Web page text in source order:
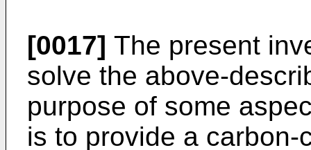
[0017] The present
solve the above-
purpose of some
is to provide a